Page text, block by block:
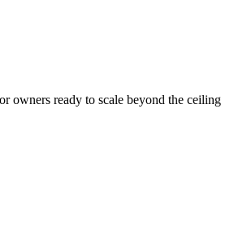
owners ready to scale beyond the ceiling